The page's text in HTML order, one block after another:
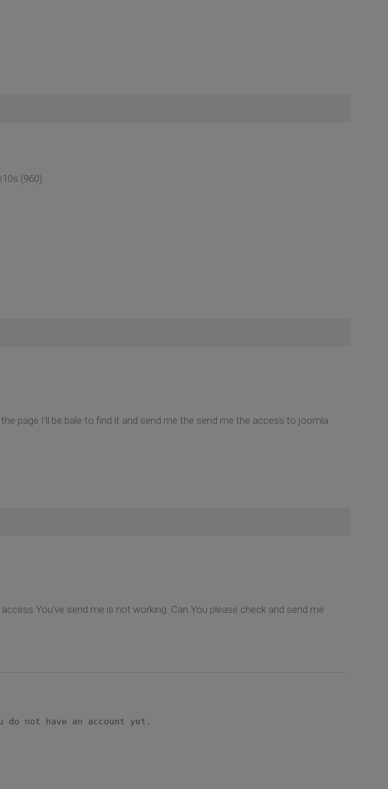
(960).
page I'll be bale to find it and send me the send me the access to joomla
You've send me is not working. Can You please check and send me
do not have an account yet.